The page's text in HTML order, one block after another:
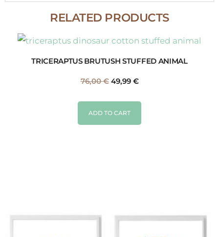
RELATED PRODUCTS
TRICERAPTUS BRUTUSH STUFFED ANIMAL
76,00€ 49,99 €
ADD TO CART